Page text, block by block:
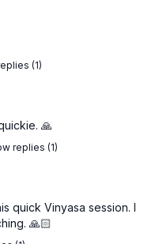
(1)
🙏
replies (1)
quick Vinyasa session. I
🙏🏻